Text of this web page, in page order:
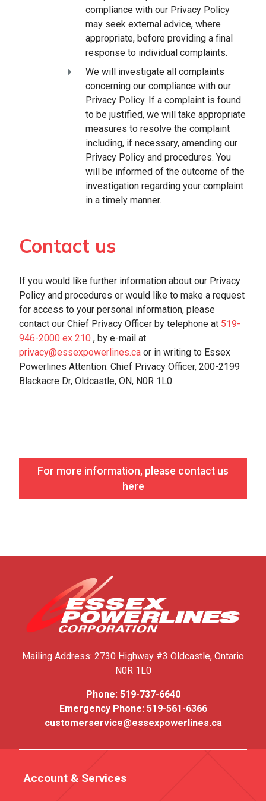
compliance with our Privacy Policy
may seek external advice, where
appropriate, before providing a final
response to individual complaints.
We will investigate all complaints
concerning our compliance with our
Privacy Policy. If a complaint is found
to be justified, we will take appropriate
measures to resolve the complaint
including, if necessary, amending our
Privacy Policy and procedures. You
will be informed of the outcome of the
investigation regarding your complaint
in a timely manner.
Contact us
If you would like further information about our Privacy
Policy and procedures or would like to make a request
for access to your personal information, please
contact our Chief Privacy Officer by telephone at 519-
946-2000 ex 210 , by e-mail at
privacy@essexpowerlines.ca or in writing to Essex
Powerlines Attention: Chief Privacy Officer, 200-2199
Blackacre Dr, Oldcastle, ON, N0R 1L0
For more information, please contact us
here
Mailing Address: 2730 Highway #3 Oldcastle, Ontario
N0R 1L0
Phone: 519-737-6640
Emergency Phone: 519-561-6366
customerservice@essexpowerlines.ca
Account & Services